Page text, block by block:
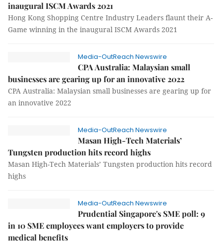
inaugural ISCM Awards 2021
Hong Kong Shopping Centre Industry Leaders flaunt their A-
Game winning in the inaugural ISCM Awards 2021
Media-OutReach Newswire
CPA Australia: Malaysian small
businesses are gearing up for an innovative 2022
CPA Australia: Malaysian small businesses are gearing up for
an innovative 2022
Media-OutReach Newswire
Masan High-Tech Materials’
Tungsten production hits record highs
Masan High-Tech Materials’ Tungsten production hits record
highs
Media-OutReach Newswire
Prudential Singapore's SME poll: 9
in 10 SME employees want employers to provide
medical benefits